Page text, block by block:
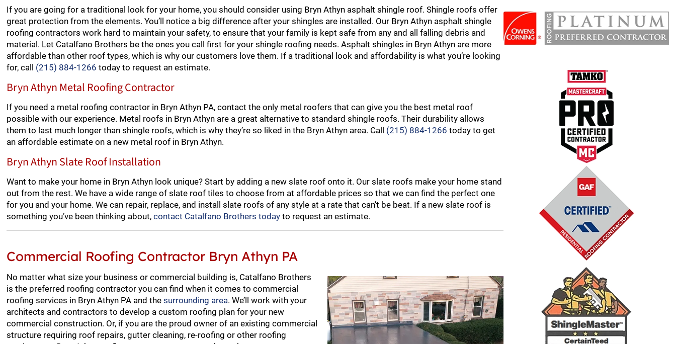
If you are going for a traditional look for your home, you should consider using Bryn Athyn asphalt shingle roof. Shingle roofs offer
great protection from the elements. You’ll notice a big difference after your shingles are installed. Our Bryn Athyn asphalt shingle
roofing contractors work hard to maintain your safety, to ensure that your family is kept safe from any and all falling debris and
material. Let Catalfano Brothers be the ones you call first for your shingle roofing needs. Asphalt shingles in Bryn Athyn are more
affordable than other roof types, which is why our customers love them. If a traditional look and affordability is what you’re looking
for, call (215) 884-1266 today to request an estimate.
Bryn Athyn Metal Roofing Contractor
If you need a metal roofing contractor in Bryn Athyn PA, contact the only metal roofers that can give you the best metal roof
possible with our experience. Metal roofs in Bryn Athyn are a great alternative to standard shingle roofs. Their durability allows
them to last much longer than shingle roofs, which is why they’re so liked in the Bryn Athyn area. Call (215) 884-1266 today to get
an affordable estimate on a new metal roof in Bryn Athyn.
Bryn Athyn Slate Roof Installation
Want to make your home in Bryn Athyn look unique? Start by adding a new slate roof onto it. Our slate roofs make your home stand
out from the rest. We have a wide range of slate roof tiles to choose from at affordable prices so that we can find the perfect one
for you and your home. We can repair, replace, and install slate roofs of any style at a rate that can’t be beat. If a new slate roof is
something you’ve been thinking about,contact Catalfano Brothers today to request an estimate.
Commercial Roofing Contractor Bryn Athyn PA
No matter what size your business or commercial building is, Catalfano Brothers
is the preferred roofing contractor you can find when it comes to commercial
roofing services in Bryn Athyn PA and thesurrounding area. We’ll work with your
architects and contractors to develop a custom roofing plan for your new
commercial construction. Or, if you are the proud owner of an existing commercial
structure requiring roof repairs, gutter cleaning, re-roofing or other roofing